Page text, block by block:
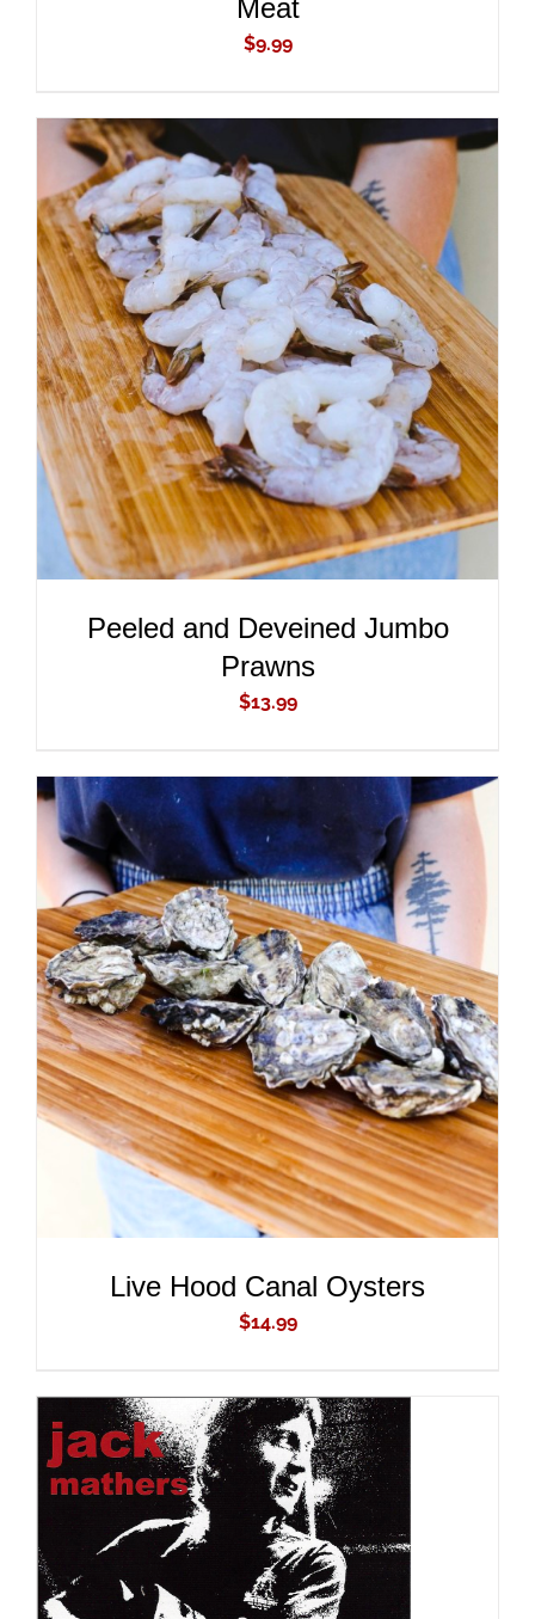
Meat
$9.99
ADD TO CART
/
DETAILS
Peeled and Deveined Jumbo
Prawns
$13.99
ADD TO CART
/
DETAILS
Live Hood Canal Oysters
$14.99
ADD TO CART
/
DETAILS